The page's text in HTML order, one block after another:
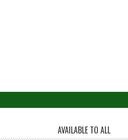
AVAILABLE TO ALL